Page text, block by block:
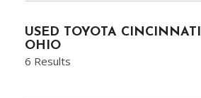
USED TOYOTA CINCINNATI
OHIO
6 Results